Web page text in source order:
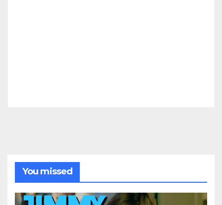
You missed